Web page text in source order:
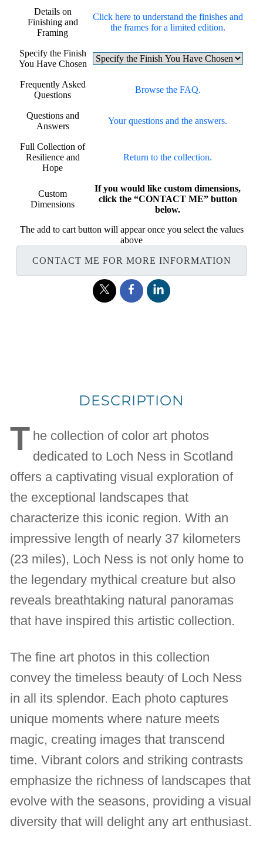
Details on
Finishing and
Framing
Click here to understand the finishes and
the frames for a limited edition.
Specify the Finish
You Have Chosen
Frequently Asked
Questions
Browse the FAQ.
Questions and
Answers
Your questions and the answers.
Full Collection of
Resilience and
Hope
Return to the collection.
Custom
Dimensions
If you would like custom dimensions,
click the “CONTACT ME” button
below.
The add to cart button will appear once you select the values
above
CONTACT ME FOR MORE INFORMATION
DESCRIPTION
T he collection of color art photos
dedicated to Loch Ness in Scotland
offers a captivating visual exploration of
the exceptional landscapes that
characterize this iconic region. With an
impressive length of nearly 37 kilometers
(23 miles), Loch Ness is not only home to
the legendary mythical creature but also
reveals breathtaking natural panoramas
that have inspired this artistic collection.
The fine art photos in this collection
convey the timeless beauty of Loch Ness
in all its splendor. Each photo captures
unique moments where nature meets
magic, creating images that transcend
time. Vibrant colors and striking contrasts
emphasize the richness of landscapes that
evolve with the seasons, providing a visual
diversity that will delight any art enthusiast.